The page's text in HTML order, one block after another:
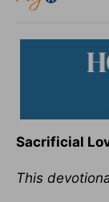
Sacrificial
This